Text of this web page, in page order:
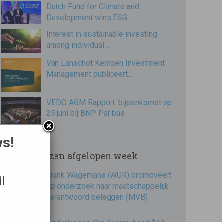
Dutch Fund for Climate and
Development wins ESG…
Interest in sustainable investing
among individual…
Van Lanschot Kempen Investment
Management publiceert…
VBDO AGM Rapport: bijeenkomst op
25 juni bij BNP Paribas
Meest gelezen afgelopen week
Frank Wagemans (WUR) promoveert
op onderzoek naar maatschappelijk
verantwoord beleggen (MVB)